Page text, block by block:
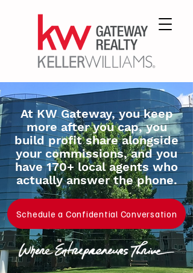
At KW Gateway, you keep
more after you cap, you
build profit share alongside
your commissions, and you
have 170+ local agents who
actually answer the phone.
Schedule a Confidential Conversation